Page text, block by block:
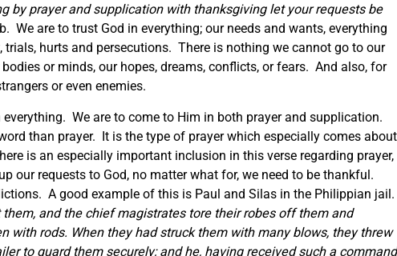
by prayer and supplication with thanksgiving let your requests be
We are to trust God in everything; our needs and wants, everything
hurts and persecutions. There is nothing we cannot go to our
or minds, our hopes, dreams, conflicts, or fears. And also, for
or even enemies.
We are to come to Him in both prayer and supplication.
than prayer. It is the type of prayer which especially comes about
is an especially important inclusion in this verse regarding prayer,
our requests to God, no matter what for, we need to be thankful.
A good example of this is Paul and Silas in the Philippian jail.
and the chief magistrates tore their robes off them and
with rods. When they had struck them with many blows, they threw
to guard them securely; and he, having received such a